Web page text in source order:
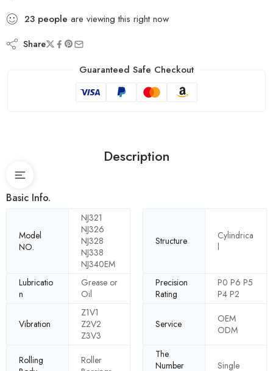
23 people are viewing this right now
Share
Guaranteed Safe Checkout
Description
Basic Info.
Model
NO.
NJ321
NJ326
NJ328
NJ338
NJ340EM
Structure
Cylindrica
l
Lubricatio
n
Grease or
Oil
Precision
Rating
P0 P6 P5
P4 P2
Vibration
Z1V1
Z2V2
Z3V3
Service
OEM
ODM
Rolling
Roller
The
Number
Single